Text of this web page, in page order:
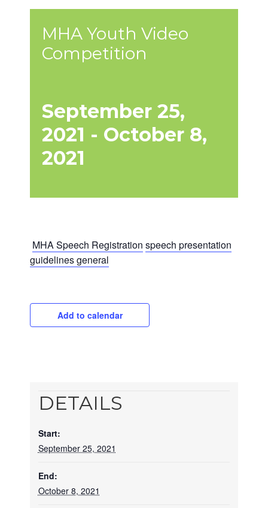
MHA Youth Video
Competition
September 25,
2021 - October 8,
2021
MHA Speech Registration speech presentation
guidelines general
Add to calendar
DETAILS
Start:
September 25, 2021
End:
October 8, 2021